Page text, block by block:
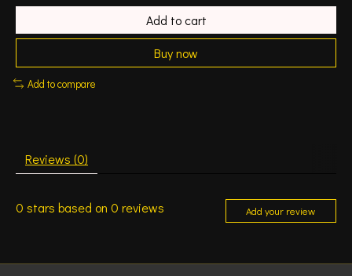
Add to cart
Buy now
Add to compare
Reviews (0)
0 stars based on 0 reviews Add your review